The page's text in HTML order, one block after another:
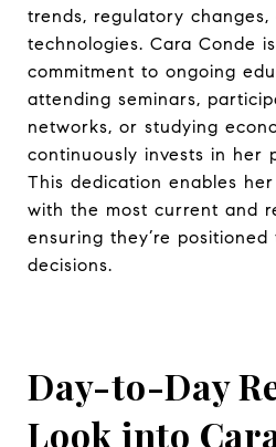
trends, regulatory changes,
technologies. Cara Conde
commitment to ongoing
attending seminars,
networks, or studying
continuously invests in her
This dedication enables
with the most current and
ensuring they’re
decisions.
Day-to-Day
Look into